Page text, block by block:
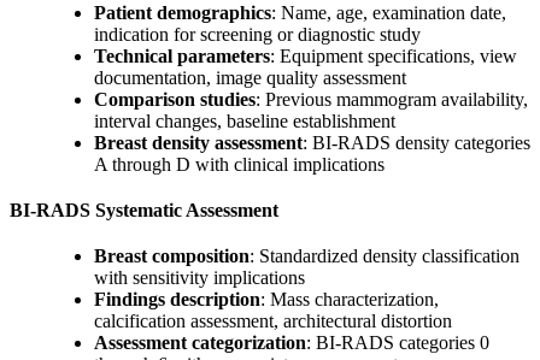
Patient demographics: Name, age, examination date,
indication for screening or diagnostic study
Technical parameters: Equipment specifications, view
documentation, image quality assessment
Comparison studies: Previous mammogram availability,
interval changes, baseline establishment
Breast density assessment: BI-RADS density categories
A through D with clinical implications
BI-RADS Systematic Assessment
Breast composition: Standardized density classification
with sensitivity implications
Findings description: Mass characterization,
calcification assessment, architectural distortion
Assessment categorization: BI-RADS categories 0